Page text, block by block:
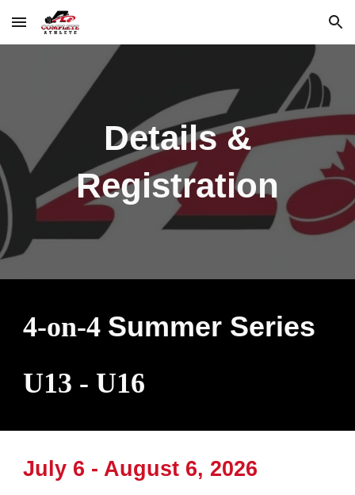
Skip to main content Skip to navigation
Details &
Registration
4-on-4 Summer Series
U13 - U16
July 6 - August 6, 2026